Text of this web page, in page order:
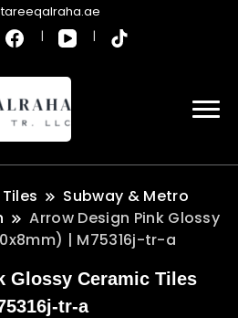
Subway & Metro
Arrow Design Pink Glossy
| M75316j-tr-a
Glossy Ceramic Tiles
tr-a